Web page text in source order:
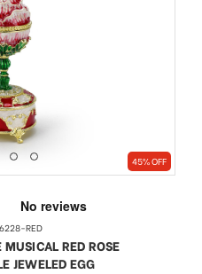
45% OFF
RED
RED ROSE
JEWELED EGG